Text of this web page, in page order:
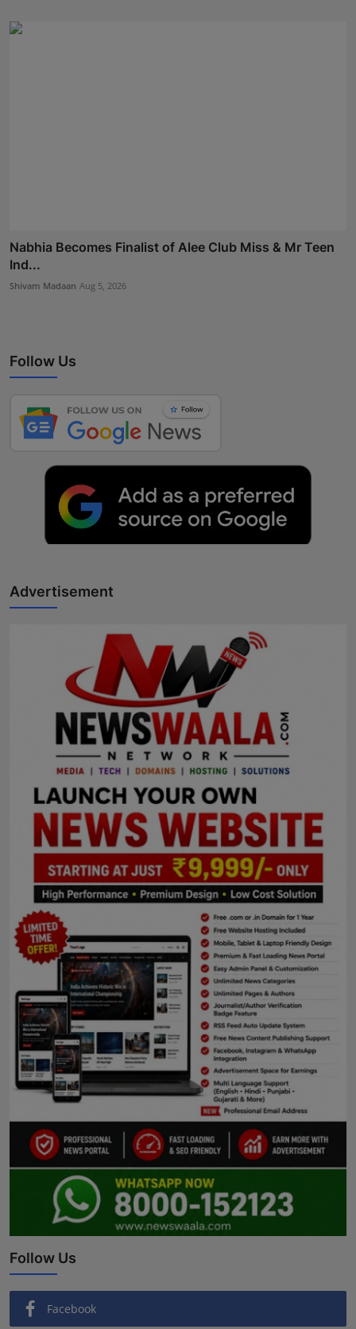
Nabhia Becomes Finalist of Alee Club Miss & Mr Teen
Ind...
Shivam Madaan Aug 5, 2026
Follow Us
Advertisement
Follow Us
Facebook